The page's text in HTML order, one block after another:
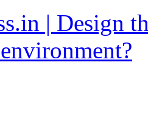
| Design